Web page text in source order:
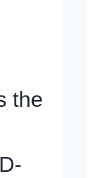
the